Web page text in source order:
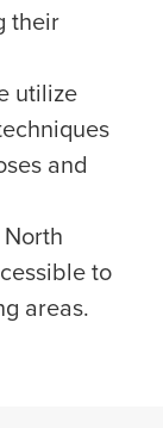
their
utilize
and
to
areas.